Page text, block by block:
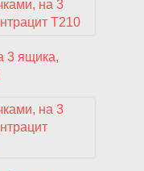
3 ящика,